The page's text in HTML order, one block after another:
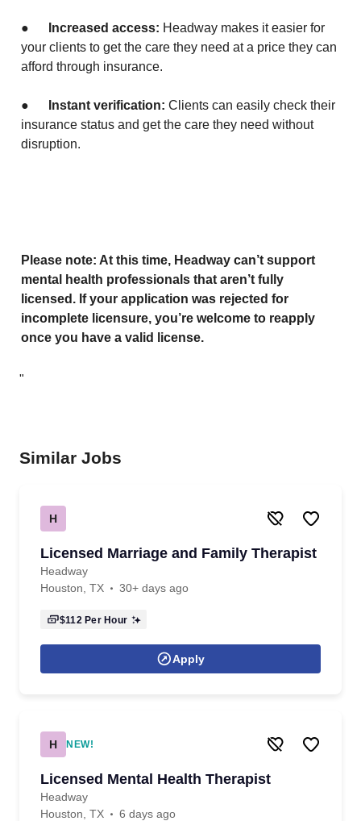
● Increased access: Headway makes it easier for
your clients to get the care they need at a price they can
afford through insurance.
● Instant verification: Clients can easily check their
insurance status and get the care they need without
disruption.
Please note: At this time, Headway can’t support
mental health professionals that aren’t fully
licensed. If your application was rejected for
incomplete licensure, you’re welcome to reapply
once you have a valid license.
"
Similar Jobs
H
Licensed Marriage and Family Therapist
Headway
Houston, TX
30+ days ago
$112Per Hour
Apply
H NEW!
Licensed Mental Health Therapist
Headway
Houston, TX
6 days ago